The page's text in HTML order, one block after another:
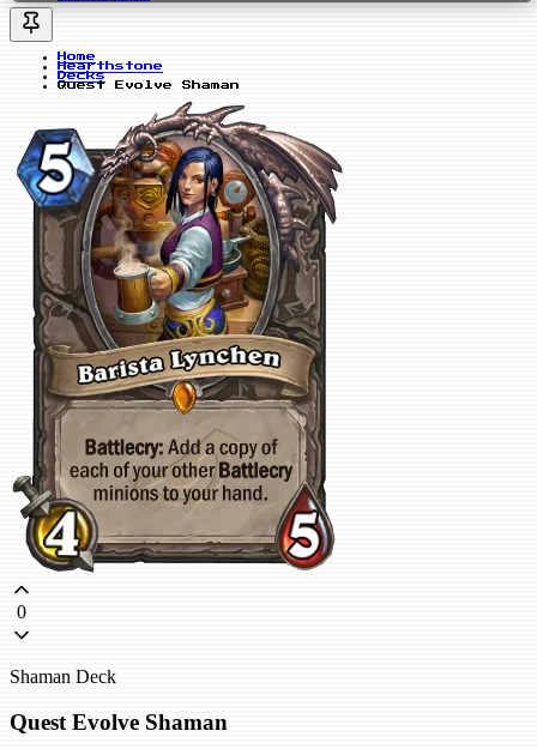
Home
Hearthstone
Decks
Quest Evolve Shaman
0
Shaman Deck
Quest Evolve Shaman